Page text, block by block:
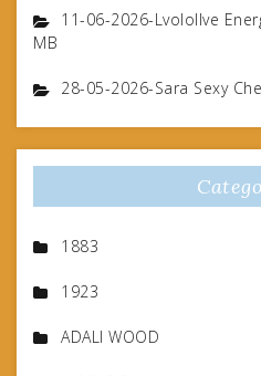
11-06-2026-Lvolollve
MB
28-05-2026-Sara Sexy
1883
1923
ADALI WOOD